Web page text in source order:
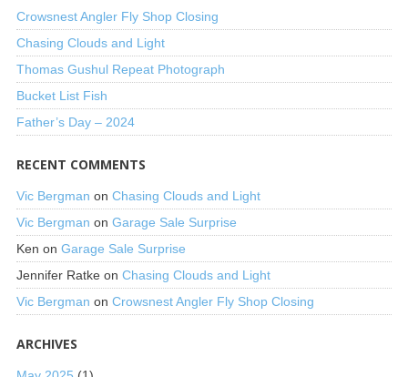
Crowsnest Angler Fly Shop Closing
Chasing Clouds and Light
Thomas Gushul Repeat Photograph
Bucket List Fish
Father’s Day – 2024
RECENT COMMENTS
Vic Bergman on Chasing Clouds and Light
Vic Bergman on Garage Sale Surprise
Ken on Garage Sale Surprise
Jennifer Ratkeon Chasing Clouds and Light
Vic Bergman on Crowsnest Angler Fly Shop Closing
ARCHIVES